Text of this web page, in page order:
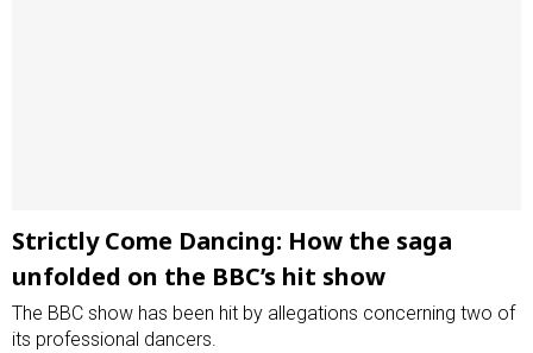
Strictly Come Dancing: How the saga
unfolded on the BBC’s hit show
The BBC show has been hit by allegations concerning two of
its professional dancers.